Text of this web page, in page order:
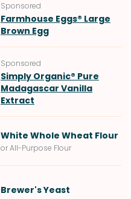
Sponsored
Farmhouse Eggs® Large
Brown Egg
Sponsored
Simply Organic® Pure
Madagascar Vanilla
Extract
White Whole Wheat Flour
or All-Purpose Flour
Brewer's Yeast